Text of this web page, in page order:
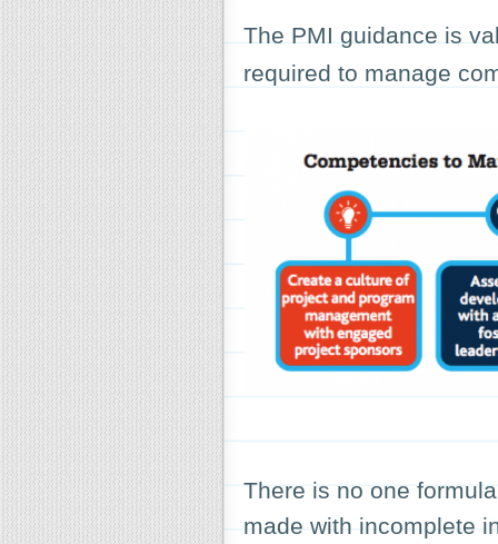
The PMI guidance is
required to manage
There is no one
made with incomplete